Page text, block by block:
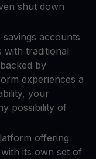
shut down
accounts
with traditional
by
experiences a
your
possibility of
offering
its own set of